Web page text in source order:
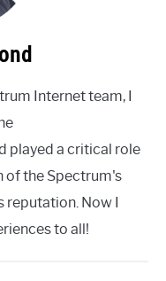
Internet team, I
played a critical role
of the Spectrum's
reputation. Now I
to all!